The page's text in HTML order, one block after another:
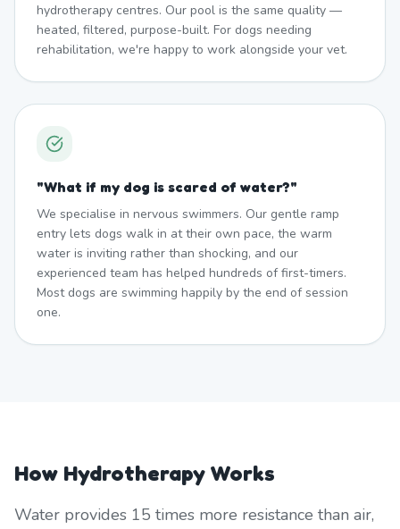
hydrotherapy centres. Our pool is the same quality —
heated, filtered, purpose-built. For dogs needing
rehabilitation, we're happy to work alongside your vet.
"What if my dog is scared of water?"
We specialise in nervous swimmers. Our gentle ramp
entry lets dogs walk in at their own pace, the warm
water is inviting rather than shocking, and our
experienced team has helped hundreds of first-timers.
Most dogs are swimming happily by the end of session
one.
How Hydrotherapy Works
Water provides 15 times more resistance than air,